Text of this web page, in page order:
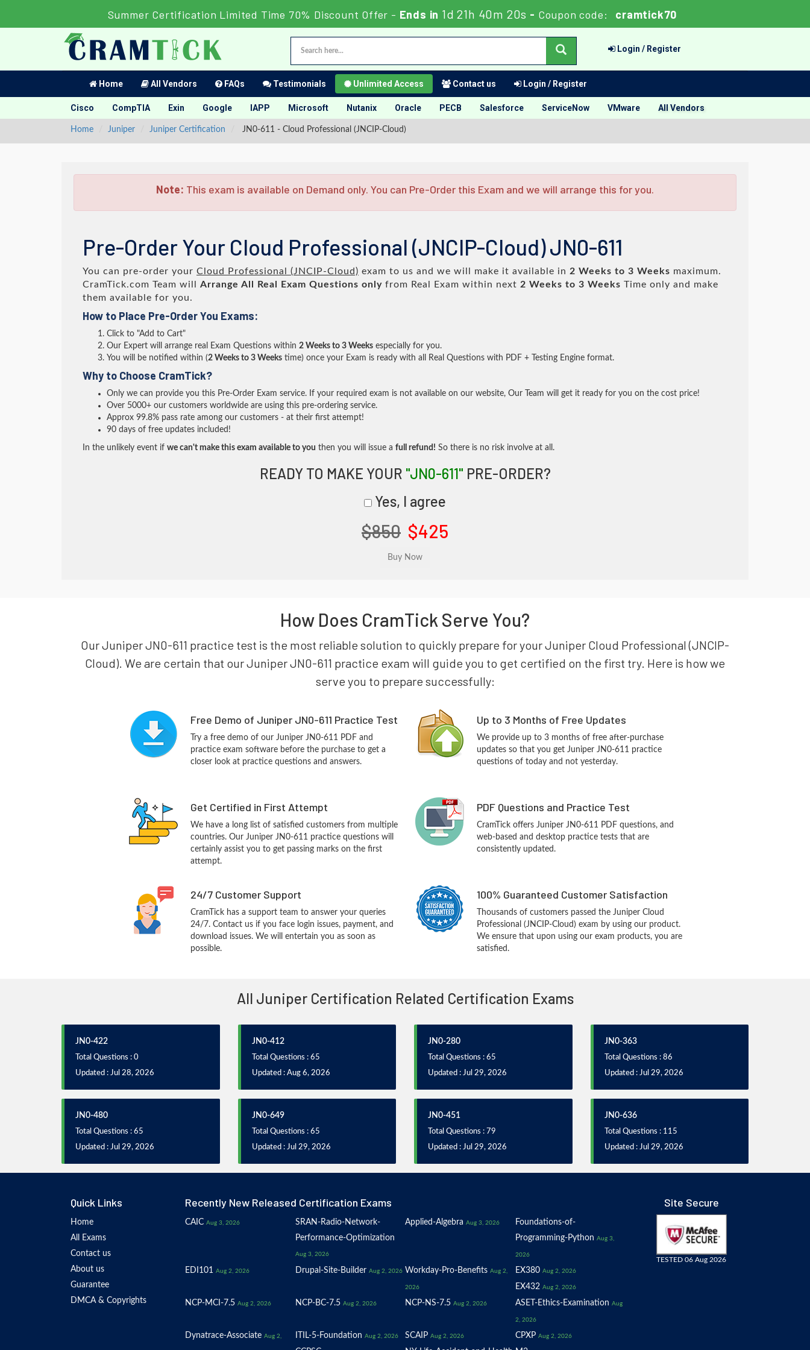
Summer Certification Limited Time 70% Discount Offer - Ends in 1d 21h 40m 20s - Coupon code: cramtick70
Login / Register
Home All Vendors FAQs Testimonials Unlimited Access Contact us Login / Register
Cisco CompTIA Exin Google IAPP Microsoft Nutanix Oracle PECB Salesforce ServiceNow VMware All Vendors
Home Juniper Juniper Certification JN0-611 - Cloud Professional (JNCIP-Cloud)
Note: This exam is available on Demand only. You can Pre-Order this Exam and we will arrange this for you.
Pre-Order Your Cloud Professional (JNCIP-Cloud) JN0-611
You can pre-order your Cloud Professional (JNCIP-Cloud) exam to us and we will make it available in 2 Weeks to 3 Weeks maximum.
CramTick.com Team will Arrange All Real Exam Questions only from Real Exam within next 2 Weeks to 3 Weeks Time only and make
them available for you.
How to Place Pre-Order You Exams:
Click to "Add to Cart"
Our Expert will arrange real Exam Questions within 2 Weeks to 3 Weeks especially for you.
You will be notified within (2 Weeks to 3 Weeks time) once your Exam is ready with all Real Questions with PDF + Testing Engine format.
Why to Choose CramTick?
Only we can provide you this Pre-Order Exam service. If your required exam is not available on our website, Our Team will get it ready for you on the cost price!
Over 5000+ our customers worldwide are using this pre-ordering service.
Approx 99.8% pass rate among our customers - at their first attempt!
90 days of free updates included!
In the unlikely event if we can't make this exam available to you then you will issue a full refund! So there is no risk involve at all.
READY TO MAKE YOUR "JN0-611" PRE-ORDER?
Yes, I agree
$850 $425
How Does CramTick Serve You?
Our Juniper JN0-611 practice test is the most reliable solution to quickly prepare for your Juniper Cloud Professional (JNCIP-
Cloud). We are certain that our Juniper JN0-611 practice exam will guide you to get certified on the first try. Here is how we
serve you to prepare successfully:
Free Demo of Juniper JN0-611 Practice Test
Try a free demo of our Juniper JN0-611 PDF and
practice exam software before the purchase to get a
closer look at practice questions and answers.
Up to 3 Months of Free Updates
We provide up to 3 months of free after-purchase
updates so that you get Juniper JN0-611 practice
questions of today and not yesterday.
Get Certified in First Attempt
We have a long list of satisfied customers from multiple
countries. Our Juniper JN0-611 practice questions will
certainly assist you to get passing marks on the first
attempt.
PDF Questions and Practice Test
CramTick offers Juniper JN0-611 PDF questions, and
web-based and desktop practice tests that are
consistently updated.
24/7 Customer Support
CramTick has a support team to answer your queries
24/7. Contact us if you face login issues, payment, and
download issues. We will entertain you as soon as
possible.
100% Guaranteed Customer Satisfaction
Thousands of customers passed the Juniper Cloud
Professional (JNCIP-Cloud) exam by using our product.
We ensure that upon using our exam products, you are
satisfied.
All Juniper Certification Related Certification Exams
JN0-422
Total Questions : 0
Updated : Jul 28, 2026
JN0-412
Total Questions : 65
Updated : Aug 6, 2026
JN0-280
Total Questions : 65
Updated : Jul 29, 2026
JN0-363
Total Questions : 86
Updated : Jul 29, 2026
JN0-480
Total Questions : 65
Updated : Jul 29, 2026
JN0-649
Total Questions : 65
Updated : Jul 29, 2026
JN0-451
Total Questions : 79
Updated : Jul 29, 2026
JN0-636
Total Questions : 115
Updated : Jul 29, 2026
Quick Links
Home
All Exams
Contact us
About us
Guarantee
DMCA & Copyrights
Recently New Released Certification Exams
CAIC Aug 3, 2026
SRAN-Radio-Network-
Performance-Optimization
Aug 3, 2026
Applied-Algebra Aug 3, 2026
Foundations-of-
Programming-Python Aug 3,
2026
EDI101 Aug 2, 2026 Drupal-Site-Builder Aug 2, 2026 Workday-Pro-Benefits Aug 2,
2026
EX380 Aug 2, 2026
EX432 Aug 2, 2026
NCP-MCI-7.5 Aug 2, 2026 NCP-BC-7.5 Aug 2, 2026 NCP-NS-7.5 Aug 2, 2026 ASET-Ethics-Examination Aug
2, 2026
Dynatrace-Associate Aug 2, ITIL-5-Foundation Aug 2, 2026 SCAIP Aug 2, 2026 CPXP Aug 2, 2026
Site Secure
TESTED 06 Aug 2026